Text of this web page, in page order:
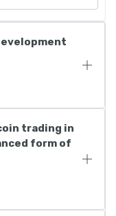
trading in
form of